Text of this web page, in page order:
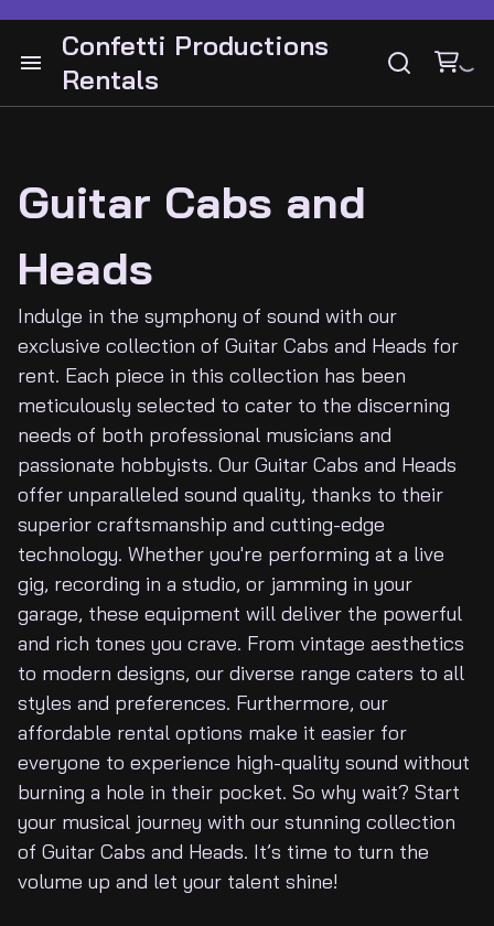
Confetti Productions
Rentals
Audio
DJ Gear
Backline
Drum Hardware
Cymbals
Bass
Bass Cabinets and Heads
Bass Guitars
Guitar Stands
Guitar and Amps
Cabinets and Heads
Guitar Pedals
Guitar Stands
Keyboards
Percussion
Cymbals
Latin Percussion
Electronic drums
Contact
About Us
Guitar Cabs and
Heads
Indulge in the symphony of sound with our
exclusive collection of Guitar Cabs and Heads for
rent. Each piece in this collection has been
meticulously selected to cater to the discerning
needs of both professional musicians and
passionate hobbyists. Our Guitar Cabs and Heads
offer unparalleled sound quality, thanks to their
superior craftsmanship and cutting-edge
technology. Whether you're performing at a live
gig, recording in a studio, or jamming in your
garage, these equipment will deliver the powerful
and rich tones you crave. From vintage aesthetics
to modern designs, our diverse range caters to all
styles and preferences. Furthermore, our
affordable rental options make it easier for
everyone to experience high-quality sound without
burning a hole in their pocket. So why wait? Start
your musical journey with our stunning collection
of Guitar Cabs and Heads. It’s time to turn the
volume up and let your talent shine!